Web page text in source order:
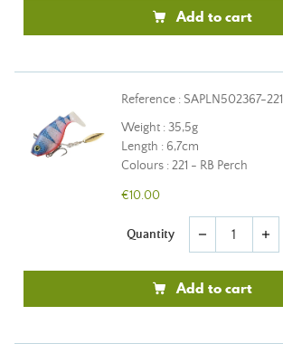
Add to cart
Reference : SAPLN502367-221
Weight : 35,5g
Length : 6,7cm
Colours : 221 - RB Perch
€10.00
Quantity remove add
Add to cart